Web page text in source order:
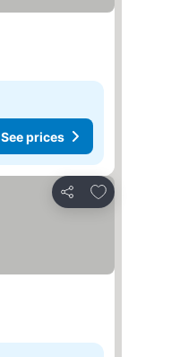
See prices
Share
Add to